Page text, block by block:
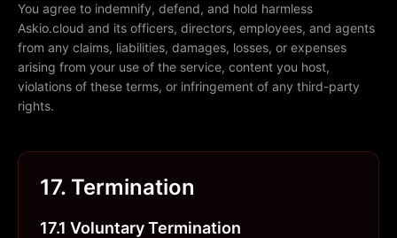
You agree to indemnify, defend, and hold harmless
Askio.cloud and its officers, directors, employees, and agents
from any claims, liabilities, damages, losses, or expenses
arising from your use of the service, content you host,
violations of these terms, or infringement of any third-party
rights.
17. Termination
17.1 Voluntary Termination